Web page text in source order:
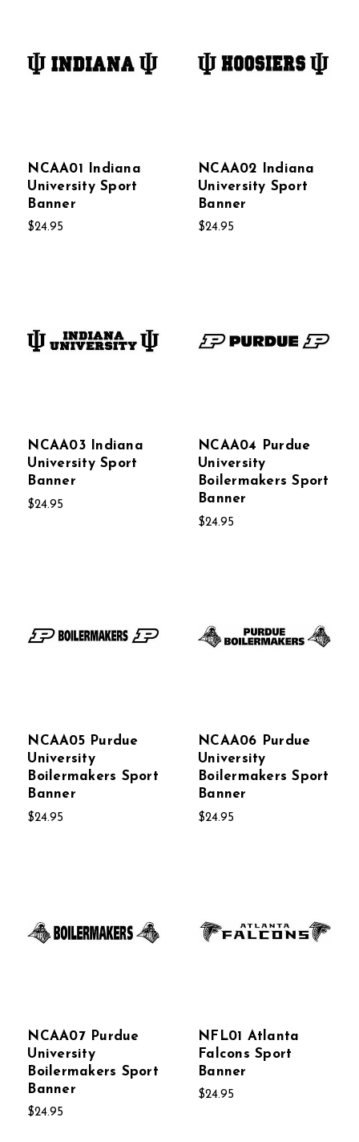
NCAA01 Indiana
University Sport
Banner
$24.95
NCAA02 Indiana
University Sport
Banner
$24.95
NCAA03 Indiana
University Sport
Banner
$24.95
NCAA04 Purdue
University
Boilermakers Sport
Banner
$24.95
NCAA05 Purdue
University
Boilermakers Sport
Banner
$24.95
NCAA06 Purdue
University
Boilermakers Sport
Banner
$24.95
NCAA07 Purdue
University
Boilermakers Sport
Banner
$24.95
NFL01 Atlanta
Falcons Sport
Banner
$24.95